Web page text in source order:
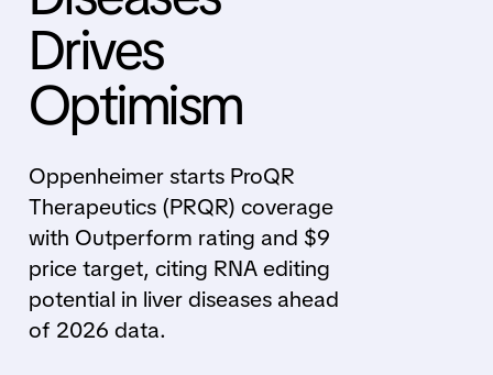
Drives
Optimism
Oppenheimer starts ProQR
Therapeutics (PRQR) coverage
with Outperform rating and $9
price target, citing RNA editing
potential in liver diseases ahead
of 2026 data.